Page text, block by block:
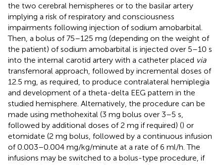
the two cerebral hemispheres or to the basilar artery
implying a risk of respiratory and consciousness
impairments following injection of sodium amobarbital.
Then, a bolus of 75–125 mg (depending on the weight of
the patient) of sodium amobarbital is injected over 5–10 s
into the internal carotid artery with a catheter placed via
transfemoral approach, followed by incremental doses of
12.5 mg, as required, to produce contralateral hemiplegia
and development of a theta-delta EEG pattern in the
studied hemisphere. Alternatively, the procedure can be
made using methohexital (3 mg bolus over 3–5 s,
followed by additional doses of 2 mg if required) () or
etomidate (2 mg bolus, followed by a continuous infusion
of 0.003–0.004 mg/kg/minute at a rate of 6 ml/h. The
infusions may be switched to a bolus-type procedure, if